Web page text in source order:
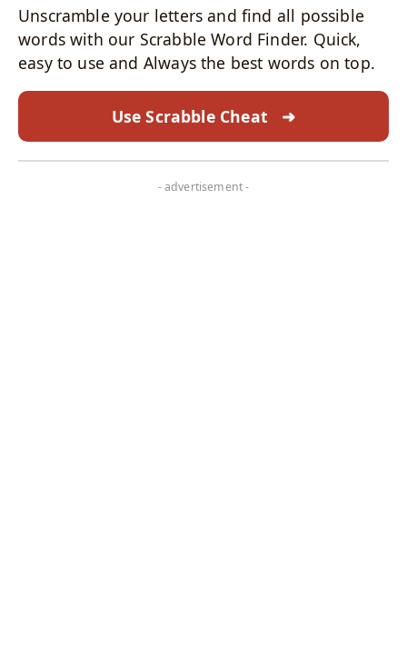
Unscramble your letters and find all possible
words with our Scrabble Word Finder. Quick,
easy to use and Always the best words on top.
Use Scrabble Cheat ➜
- advertisement -